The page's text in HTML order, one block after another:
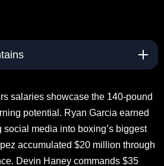
salaries showcase the 140-pound
potential. Ryan Garcia earned
media into boxing’s biggest
accumulated $20 million through
Devin Haney commands $35